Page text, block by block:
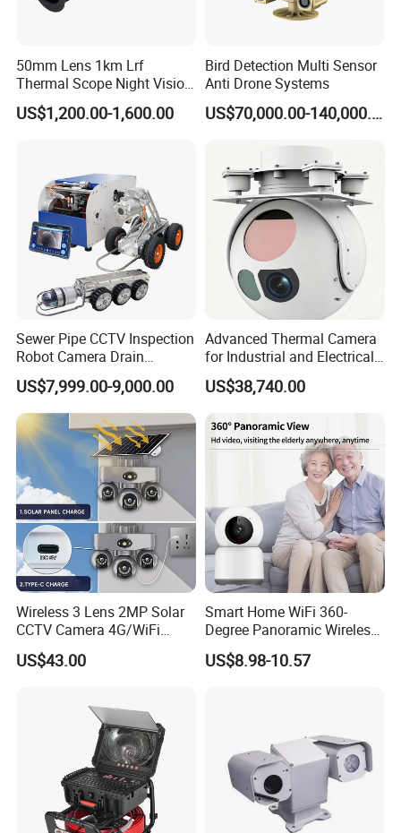
50mm Lens 1km Lrf
Thermal Scope Night Vision
Sight Camera
US$1,200.00-1,600.00
Bird Detection Multi Sensor
Anti Drone Systems
US$70,000.00-140,000.00
Sewer Pipe CCTV Inspection
Robot Camera Drain
Pipeline Crawler Camera for
Report
US$7,999.00-9,000.00
Advanced Thermal Camera
for Industrial and Electrical
Applications
US$38,740.00
Wireless 3 Lens 2MP Solar
CCTV Camera 4G/WiFi
Camera PTZ Camera
US$43.00
Smart Home WiFi 360-
Degree Panoramic Wireless
IR Security Camera 2MP
Dome Camera CMOS
US$8.98-10.57